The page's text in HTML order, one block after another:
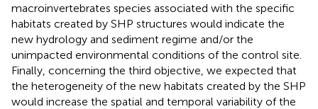
macroinvertebrates species associated with the specific
habitats created by SHP structures would indicate the
new hydrology and sediment regime and/or the
unimpacted environmental conditions of the control site.
Finally, concerning the third objective, we expected that
the heterogeneity of the new habitats created by the SHP
would increase the spatial and temporal variability of the